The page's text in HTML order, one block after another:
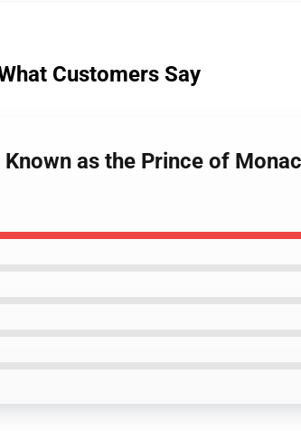
Customers Say
as the Prince of